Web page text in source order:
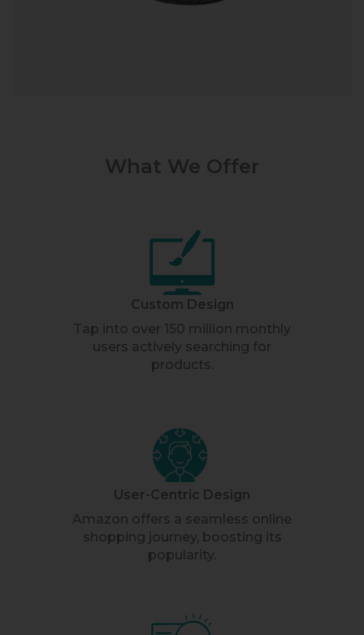
What We Offer
Custom Design
Tap into over 150 million monthly
users actively searching for
products.
User-Centric Design
Amazon offers a seamless online
shopping journey, boosting its
popularity.